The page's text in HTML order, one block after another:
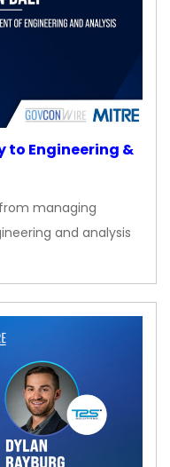
to Engineering &
managing
and analysis